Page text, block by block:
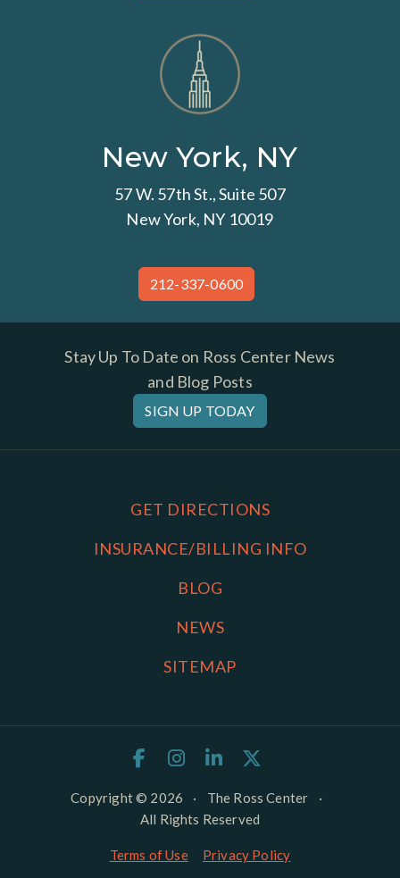
New York, NY
57 W. 57th St., Suite 507
New York, NY 10019
212-337-0600
Stay Up To Date on Ross Center News
and Blog Posts
SIGN UP TODAY
GET DIRECTIONS
INSURANCE/BILLING INFO
BLOG
NEWS
SITEMAP
Copyright © 2026 · The Ross Center
·
All Rights Reserved
Terms of Use Privacy Policy